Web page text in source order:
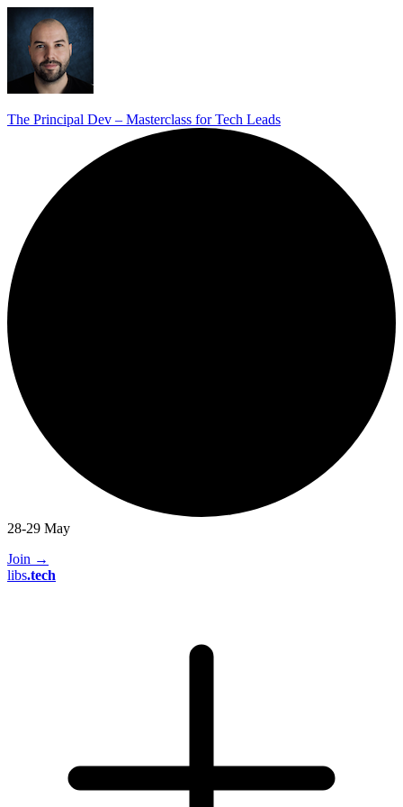
The Principal Dev – Masterclass for Tech Leads
28-29 May
Join →
libs.tech